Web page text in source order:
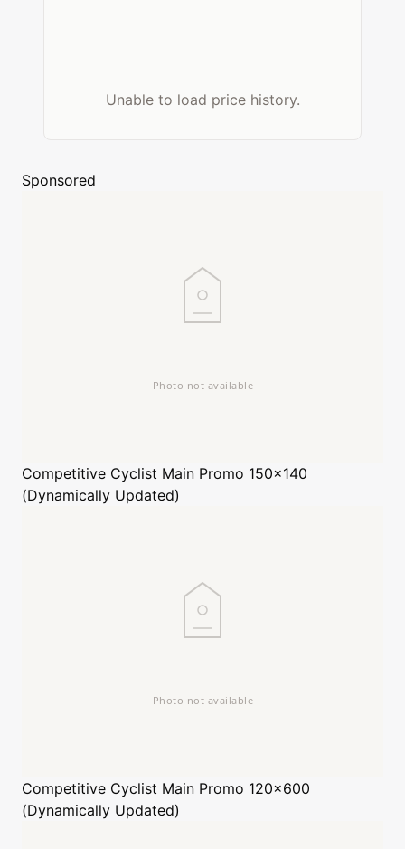
Unable to load price history.
Sponsored
Competitive Cyclist Main Promo 150x140
(Dynamically Updated)
Competitive Cyclist Main Promo 120x600
(Dynamically Updated)